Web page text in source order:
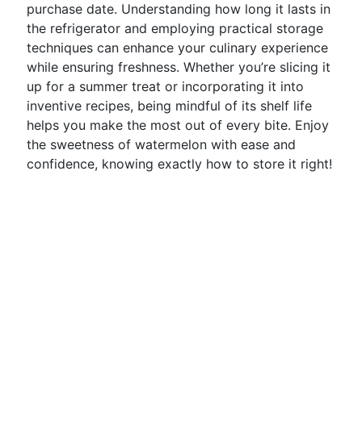
purchase date. Understanding how long it lasts in
the refrigerator and employing practical storage
techniques can enhance your culinary experience
while ensuring freshness. Whether you’re slicing it
up for a summer treat or incorporating it into
inventive recipes, being mindful of its shelf life
helps you make the most out of every bite. Enjoy
the sweetness of watermelon with ease and
confidence, knowing exactly how to store it right!